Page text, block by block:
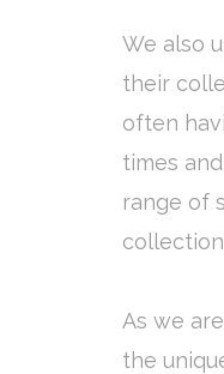
We also
their
often
times
range of
As we
the